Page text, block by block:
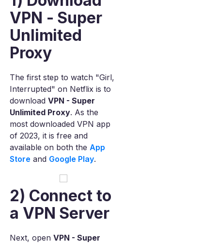
VPN - Super
Unlimited
Proxy
The first step to watch "Girl,
Interrupted" on Netflix is to
download VPN - Super
Unlimited Proxy. As the
most downloaded VPN app
of 2023, it is free and
available on both the App
Store and Google Play.
2) Connect to
a VPN Server
Next, open VPN - Super